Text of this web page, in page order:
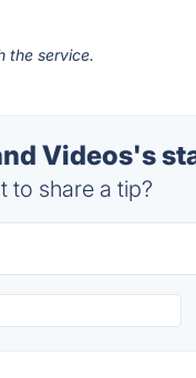
the service.
Videos's
to share a tip?